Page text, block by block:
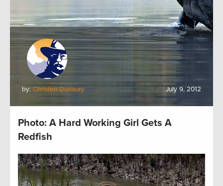
by: Christen Duxbury July 9, 2012
Photo: A Hard Working Girl Gets A
Redfish